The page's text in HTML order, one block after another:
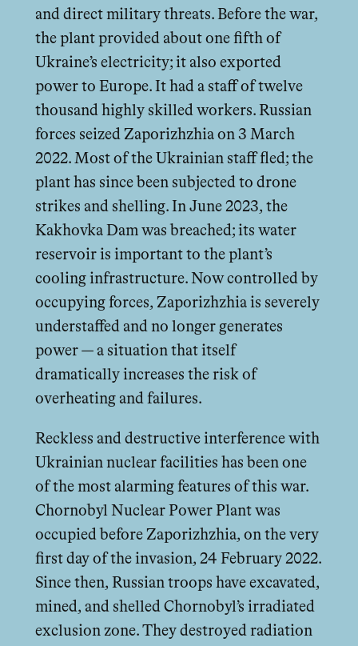
and direct military threats. Before the war,
the plant provided about one fifth of
Ukraine’s electricity; it also exported
power to Europe. It had a staﬀ of twelve
thousand highly skilled workers. Russian
forces seized Zaporizhzhia on 3 March
2022. Most of the Ukrainian staﬀ fled; the
plant has since been subjected to drone
strikes and shelling. In June 2023, the
Kakhovka Dam was breached; its water
reservoir is important to the plant’s
cooling infrastructure. Now controlled by
occupying forces, Zaporizhzhia is severely
understaﬀed and no longer generates
power — a situation that itself
dramatically increases the risk of
overheating and failures.
Reckless and destructive interference with
Ukrainian nuclear facilities has been one
of the most alarming features of this war.
Chornobyl Nuclear Power Plant was
occupied before Zaporizhzhia, on the very
first day of the invasion, 24 February 2022.
Since then, Russian troops have excavated,
mined, and shelled Chornobyl’s irradiated
exclusion zone. They destroyed radiation